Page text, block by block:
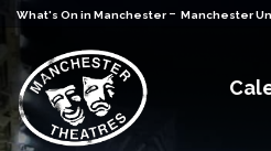
What's On in Manchester - Manchester